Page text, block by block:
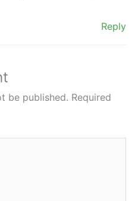
Reply
be published. Required